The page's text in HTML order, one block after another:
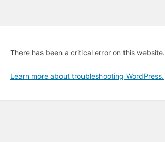
There has been a critical error on this website.
Learn more about troubleshooting WordPress.